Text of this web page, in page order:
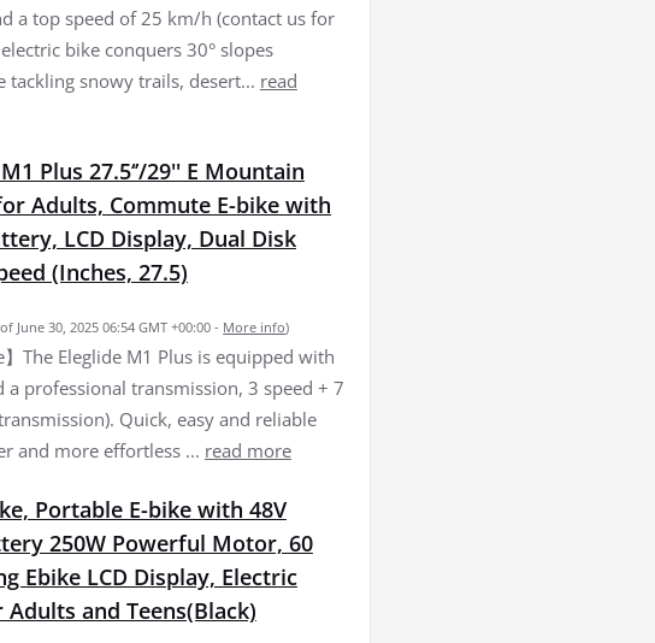
a top speed of 25 km/h (contact us for
bike conquers 30° slopes
tackling snowy trails, desert... read
Plus 27.5‘’/29'' E Mountain
Adults, Commute E-bike with
LCD Display, Dual Disk
(Inches, 27.5)
June 30, 2025 06:54 GMT +00:00 - More info)
】The Eleglide M1 Plus is equipped with
professional transmission, 3 speed + 7
Quick, easy and reliable
and more effortless ... read more
Portable E-bike with 48V
250W Powerful Motor, 60
Ebike LCD Display, Electric
and Teens(Black)